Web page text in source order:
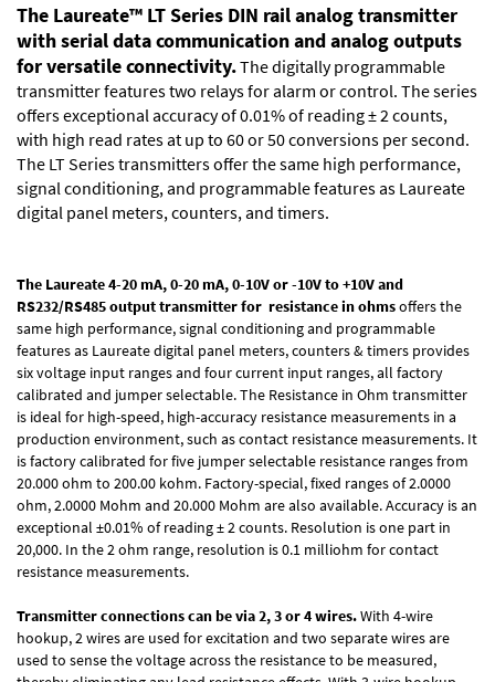
The Laureate™ LT Series DIN rail analog transmitter
with serial data communication and analog outputs
for versatile connectivity.The digitally programmable
transmitter features two relays for alarm or control. The series
offers exceptional accuracy of 0.01% of reading ± 2 counts,
with high read rates at up to 60 or 50 conversions per second.
The LT Series transmitters offer the same high performance,
signal conditioning, and programmable features as Laureate
digital panel meters, counters, and timers.
The Laureate 4-20 mA, 0-20 mA, 0-10V or -10V to +10V and
RS232/RS485 output transmitter for resistance in ohmsoffers the
same high performance, signal conditioning and programmable
features as Laureate digital panel meters, counters & timers provides
six voltage input ranges and four current input ranges, all factory
calibrated and jumper selectable. The Resistance in Ohm transmitter
is ideal for high-speed, high-accuracy resistance measurements in a
production environment, such as contact resistance measurements. It
is factory calibrated for five jumper selectable resistance ranges from
20.000 ohm to 200.00 kohm. Factory-special, fixed ranges of 2.0000
ohm, 2.0000 Mohm and 20.000 Mohm are also available. Accuracy is an
exceptional ±0.01% of reading ± 2 counts. Resolution is one part in
20,000. In the 2 ohm range, resolution is 0.1 milliohm for contact
resistance measurements.
Transmitterconnections can be via 2, 3 or 4 wires.With 4-wire
hookup, 2 wires are used for excitation and two separate wires are
used to sense the voltage across the resistance to be measured,